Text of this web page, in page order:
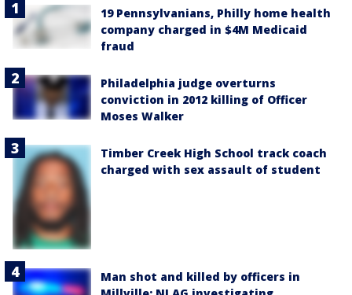
19 Pennsylvanians, Philly home health
company charged in $4M Medicaid
fraud
Philadelphia judge overturns
conviction in 2012 killing of Officer
Moses Walker
Timber Creek High School track coach
charged with sex assault of student
Man shot and killed by officers in